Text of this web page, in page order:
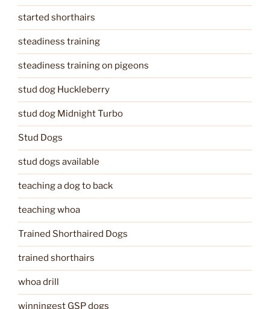
started shorthairs
steadiness training
steadiness training on pigeons
stud dog Huckleberry
stud dog Midnight Turbo
Stud Dogs
stud dogs available
teaching a dog to back
teaching whoa
Trained Shorthaired Dogs
trained shorthairs
whoa drill
winningest GSP dogs